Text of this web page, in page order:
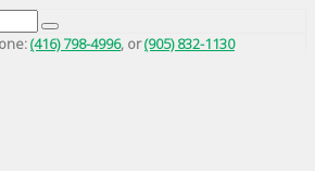
(416) 798-4996, or(905) 832-1130